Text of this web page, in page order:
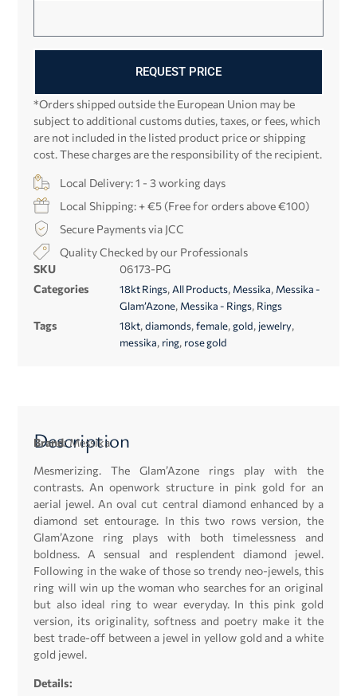
REQUEST PRICE
*Orders shipped outside the European Union may be
subject to additional customs duties, taxes, or fees, which
are not included in the listed product price or shipping
cost. These charges are the responsibility of the recipient.
Local Delivery: 1 - 3 working days
Local Shipping: + €5 (Free for orders above €100)
Secure Payments via JCC
Quality Checked by our Professionals
SKU
06173-PG
Categories
18kt Rings, All Products, Messika, Messika -
Glam’Azone, Messika - Rings, Rings
Tags 18kt,diamonds,female,gold, jewelry,
messika, ring, rose gold
Description
Brand:Messika
Mesmerizing. The Glam’Azone rings play with the
contrasts. An openwork structure in pink gold for an
aerial jewel. An oval cut central diamond enhanced by a
diamond set entourage. In this two rows version, the
Glam’Azone ring plays with both timelessness and
boldness. A sensual and resplendent diamond jewel.
Following in the wake of those so trendy neo-jewels, this
ring will win up the woman who searches for an original
but also ideal ring to wear everyday. In this pink gold
version, its originality, softness and poetry make it the
best trade-off between a jewel in yellow gold and a white
gold jewel.
Details: